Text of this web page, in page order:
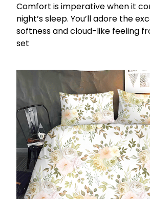
Comfort is imperative when it
night’s sleep. You’ll adore the
softness and cloud-like feeling
set